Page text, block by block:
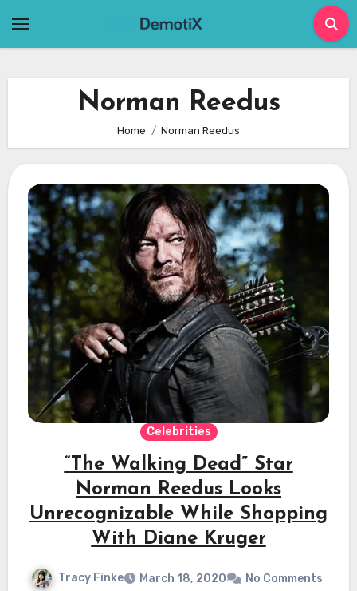
Norman Reedus
Home Norman Reedus
Celebrities
“The Walking Dead” Star
Norman Reedus Looks
Unrecognizable While Shopping
With Diane Kruger
Tracy Finke March 18, 2020 No Comments